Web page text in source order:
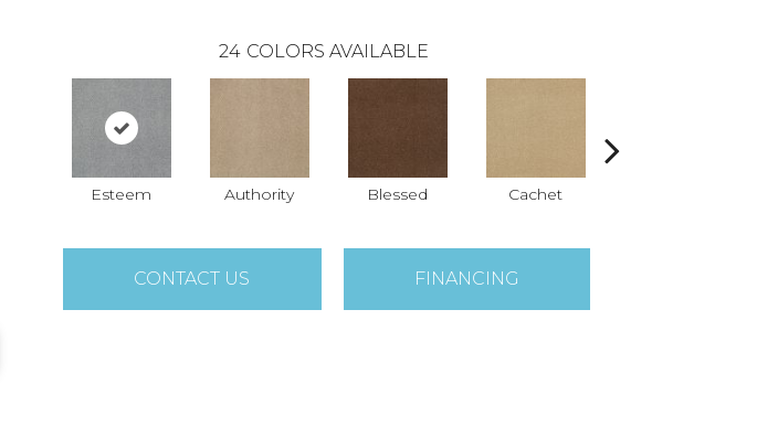
24 COLORS AVAILABLE
Esteem Authority Blessed Cachet
CONTACT US FINANCING